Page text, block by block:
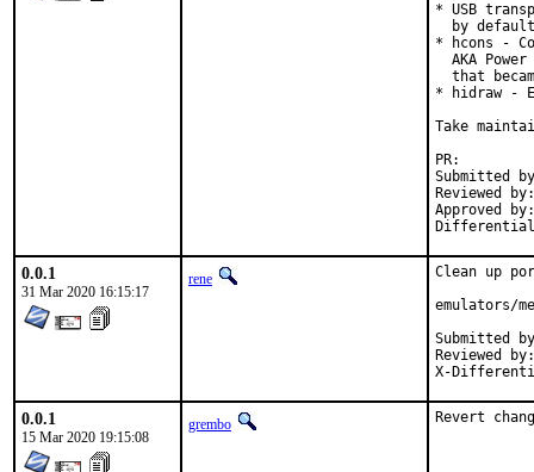
* USB
by
* hcons -
AKA Power
that
* hidraw -
Take
Submitted by:	Miguel Gocobachi
Reviewed by:	koobs (ports)
Approved by:	koobs (ports), imp (maintainer)
0.0.1
31 Mar 2020 16:15:17
rene
Clean up
emulators/
Submitted by:
Reviewed by:	jbeich, zeising
0.0.1
15 Mar 2020 19:15:08
grembo Revert